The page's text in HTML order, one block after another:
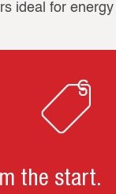
ideal for
the start.